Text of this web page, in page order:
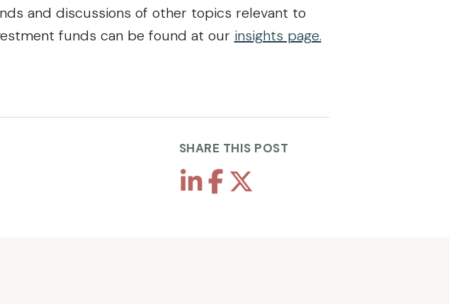
and discussions of other topics relevant to
funds can be found at our insights page.
SHARE THIS POST